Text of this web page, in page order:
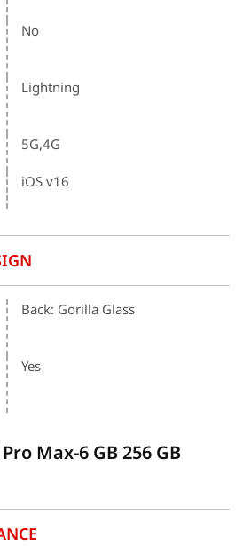
No
Lightning
5G,4G
iOS v16
Back: Gorilla Glass
Yes
Max-6 GB 256 GB